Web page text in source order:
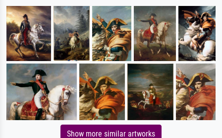
Show more similar artworks